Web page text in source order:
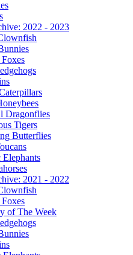
2022 - 2023
Dragonflies
Tigers
Butterflies
Elephants
2021 - 2022
of The Week